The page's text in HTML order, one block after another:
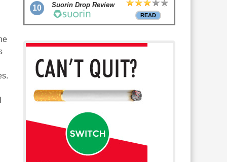
10 Suorin Drop Review
READ